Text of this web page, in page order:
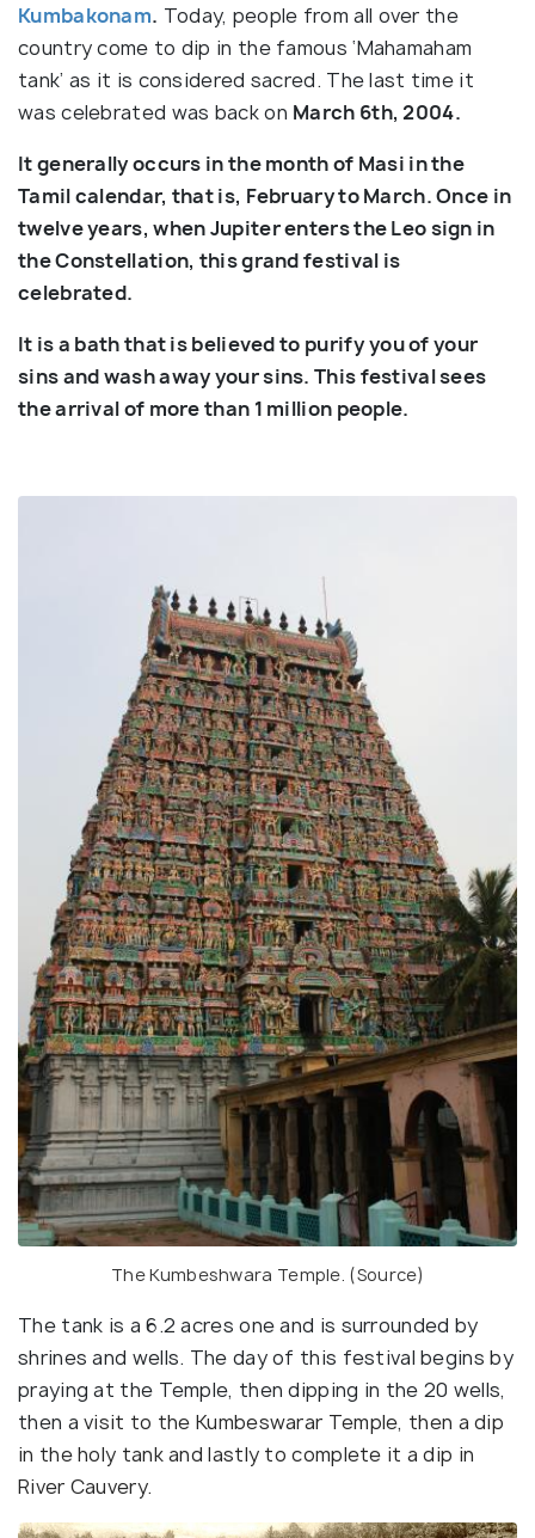
Kumbakonam. Today, people from all over the
country come to dip in the famous ‘Mahamaham
tank’ as it is considered sacred. The last time it
was celebrated was back on March 6th, 2004.
It generally occurs in the month of Masi in the
Tamil calendar, that is, February to March. Once in
twelve years, when Jupiter enters the Leo sign in
the Constellation, this grand festival is
celebrated.
It is a bath that is believed to purify you of your
sins and wash away your sins. This festival sees
the arrival of more than 1 million people.
The Kumbeshwara Temple. (Source)
The tank is a 6.2 acres one and is surrounded by
shrines and wells. The day of this festival begins by
praying at the Temple, then dipping in the 20 wells,
then avisit to the Kumbeswarar Temple, then a dip
in the holy tank and lastly to complete it a dip in
River Cauvery.